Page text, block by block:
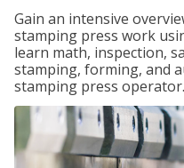
Gain an intensive
stamping press work
learn math, inspection,
stamping, forming, and
stamping press operator.